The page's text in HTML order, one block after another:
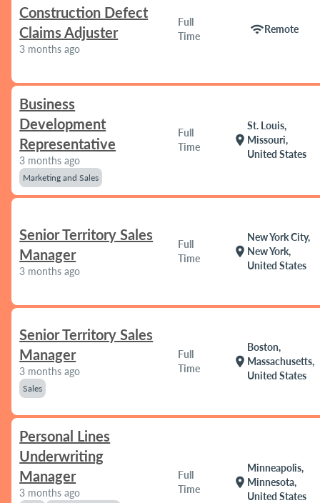
Construction Defect
Claims Adjuster
3 months ago
Full
Time
wifiRemote
Business
Development
Representative
3 months ago
Marketing and Sales
Full
Time
location_on
St. Louis,
Missouri,
United States
Senior Territory Sales
Manager
3 months ago
Full
Time
location_on
New York City,
New York,
United States
Senior Territory Sales
Manager
3 months ago
Sales
Full
Time
location_on
Boston,
Massachusetts,
United States
Personal Lines
Underwriting
Manager
3 months ago
Full
Time
location_on
Minneapolis,
Minnesota,
United States